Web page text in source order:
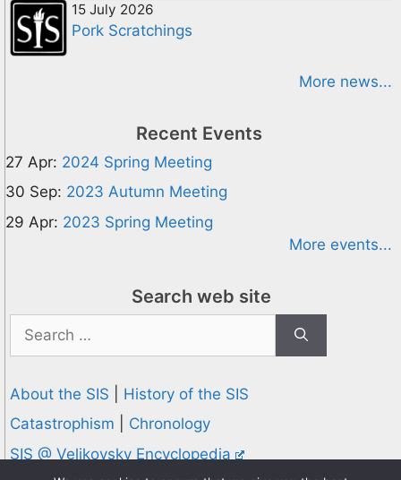
15 July 2026
Pork Scratchings
More news...
Recent Events
27 Apr: 2024 Spring Meeting
30 Sep: 2023 Autumn Meeting
29 Apr: 2023 Spring Meeting
More events...
Search web site
for:
About the SIS
History of the SIS
Catastrophism
Chronology
SIS @ Velikovsky Encyclopedia